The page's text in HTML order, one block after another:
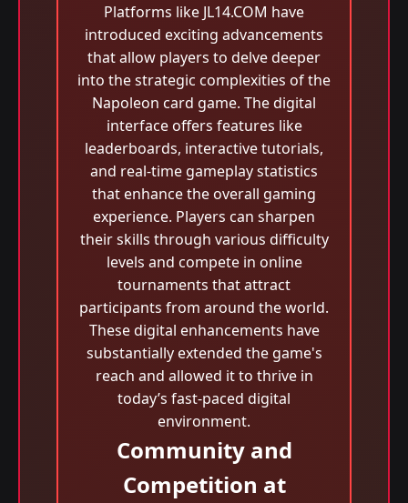
Platforms like JL14.COM have
introduced exciting advancements
that allow players to delve deeper
into the strategic complexities of the
Napoleon card game. The digital
interface offers features like
leaderboards, interactive tutorials,
and real-time gameplay statistics
that enhance the overall gaming
experience. Players can sharpen
their skills through various difficulty
levels and compete in online
tournaments that attract
participants from around the world.
These digital enhancements have
substantially extended the game's
reach and allowed it to thrive in
today’s fast-paced digital
environment.
Community and
Competition at